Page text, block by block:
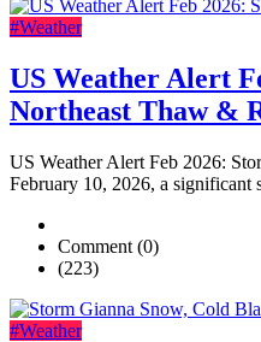
#Weather
US Weather Alert
Northeast Thaw &
US Weather Alert Feb 2026:
February 10, 2026, a significant
Comment (0)
(223)
#Weather